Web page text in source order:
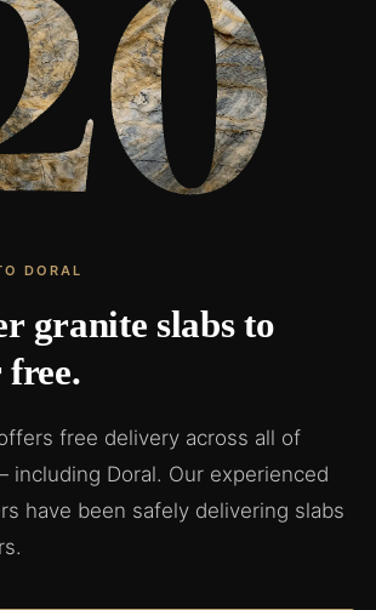
DORAL
granite slabs to
free delivery across all of
including Doral. Our experienced
have been safely delivering slabs